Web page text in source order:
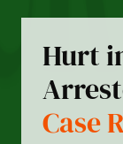
Hurt
Case